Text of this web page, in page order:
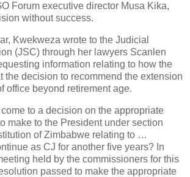
Forum executive director Musa Kika,
without success.
Kwekweza wrote to the Judicial
(JSC) through her lawyers Scanlen
information relating to how the
the decision to recommend the extension
office beyond retirement age.
to a decision on the appropriate
make to the President under section
of Zimbabwe relating to …
as CJ for another five years? In
held by the commissioners for this
passed to make the appropriate